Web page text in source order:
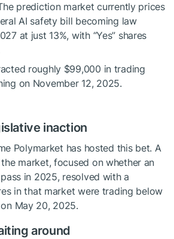
prediction market currently prices
AI safety bill becoming law
at just 13%, with “Yes” shares
roughly $99,000 in trading
on November 12, 2025.
inaction
Polymarket has hosted this bet. A
market, focused on whether an
in 2025, resolved with a
in that market were trading below
May 20, 2025.
around